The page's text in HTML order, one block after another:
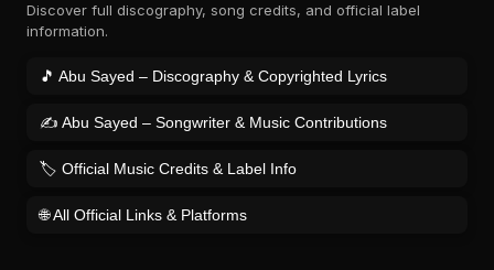
Discover full discography, song credits, and official label
information.
🎵 Abu Sayed – Discography & Copyrighted Lyrics
✍️ Abu Sayed – Songwriter & Music Contributions
🏷️ Official Music Credits & Label Info
🌐 All Official Links & Platforms